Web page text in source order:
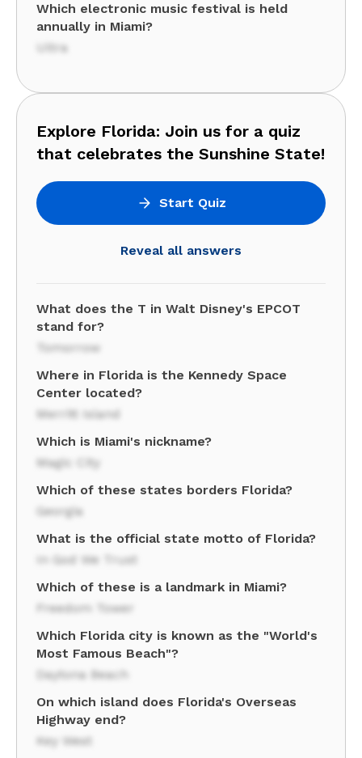
Which electronic music festival is held
annually in Miami?
Ultra
Explore Florida: Join us for a quiz
that celebrates the Sunshine State!
Start Quiz
Reveal all answers
What does the T in Walt Disney's EPCOT
stand for?
Tomorrow
Where in Florida is the Kennedy Space
Center located?
Merritt Island
Which is Miami's nickname?
Magic City
Which of these states borders Florida?
Georgia
What is the official state motto of Florida?
In God We Trust
Which of these is a landmark in Miami?
Freedom Tower
Which Florida city is known as the "World's
Most Famous Beach"?
Daytona Beach
On which island does Florida's Overseas
Highway end?
Key West